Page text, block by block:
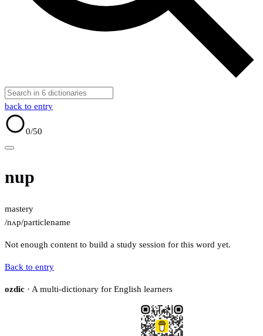
back to entry
0/50
nup
mastery
/nʌp/particlename
Not enough content to build a study session for this word yet.
Back to entry
ozdic · A multi-dictionary for English learners